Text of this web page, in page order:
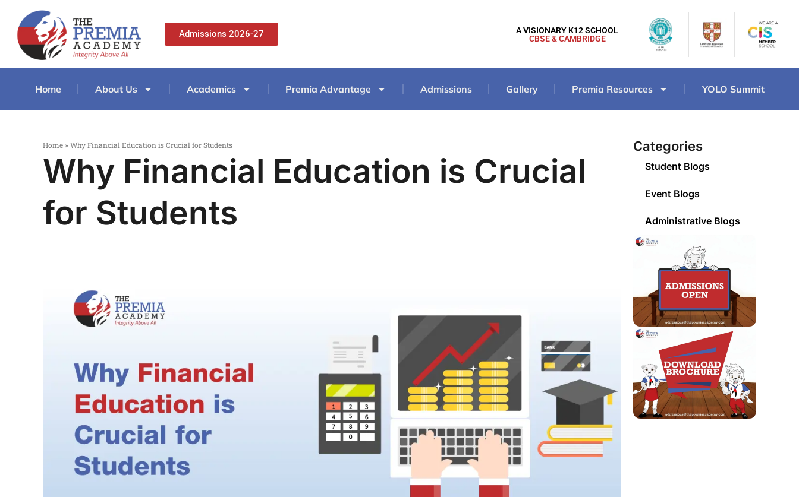
Admissions 2026-27
A VISIONARY K12 SCHOOL
CBSE & CAMBRIDGE
Home About Us Academics Premia Advantage Admissions Gallery Premia Resources YOLO Summit
Home » Why Financial Education is Crucial for Students
Why Financial Education is Crucial
for Students
Categories
Student Blogs
Event Blogs
Administrative Blogs